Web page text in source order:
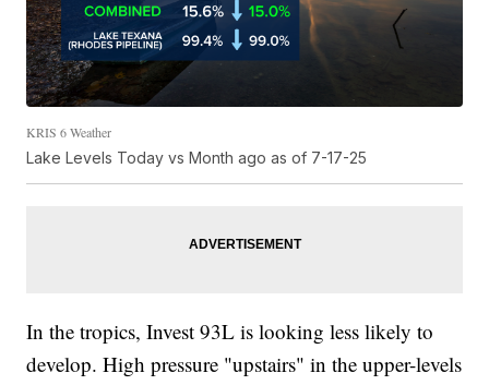
KRIS 6 Weather
Lake Levels Today vs Month ago as of 7-17-25
In the tropics, Invest 93L is looking less likely to
develop. High pressure "upstairs" in the upper-levels